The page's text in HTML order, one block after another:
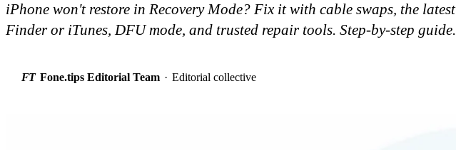
iPhone won't restore in Recovery Mode? Fix it with cable swaps, the latest
Finder or iTunes, DFU mode, and trusted repair tools. Step-by-step guide.
FT Fone.tips Editorial Team · Editorial collective